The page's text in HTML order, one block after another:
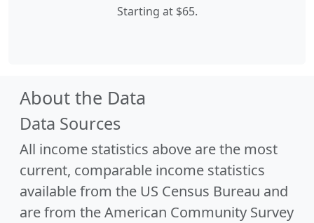
Starting at $65.
About the Data
Data Sources
All income statistics above are the most
current, comparable income statistics
available from the US Census Bureau and
are from the American Community Survey